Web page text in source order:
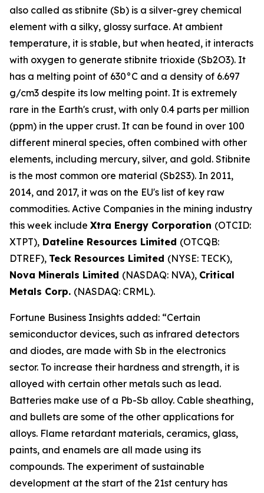
also called as stibnite (Sb) is a silver-grey chemical
element with a silky, glossy surface. At ambient
temperature, it is stable, but when heated, it interacts
with oxygen to generate stibnite trioxide (Sb2O3). It
has a melting point of 630°C and a density of 6.697
g/cm3 despite its low melting point. It is extremely
rare in the Earth's crust, with only 0.4 parts per million
(ppm) in the upper crust. It can be found in over 100
different mineral species, often combined with other
elements, including mercury, silver, and gold. Stibnite
is the most common ore material (Sb2S3). In 2011,
2014, and 2017, it was on the EU's list of key raw
commodities. Active Companies in the mining industry
this week include Xtra Energy Corporation (OTCID:
XTPT), Dateline Resources Limited (OTCQB:
DTREF), Teck Resources Limited (NYSE: TECK),
Nova Minerals Limited (NASDAQ: NVA), Critical
Metals Corp. (NASDAQ: CRML).
Fortune Business Insights added: “Certain
semiconductor devices, such as infrared detectors
and diodes, are made with Sb in the electronics
sector. To increase their hardness and strength, it is
alloyed with certain other metals such as lead.
Batteries make use of a Pb-Sb alloy. Cable sheathing,
and bullets are some of the other applications for
alloys. Flame retardant materials, ceramics, glass,
paints, and enamels are all made using its
compounds. The experiment of sustainable
development at the start of the 21st century has